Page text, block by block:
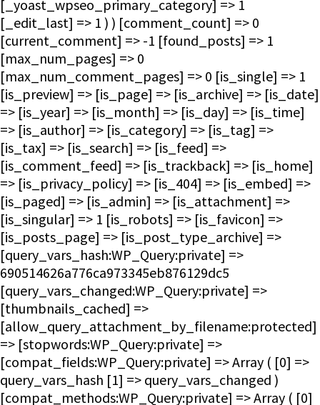
[_yoast_wpseo_primary_category] => 1
[_edit_last] => 1 ) ) [comment_count] => 0
[current_comment] => -1 [found_posts] => 1
[max_num_pages] => 0
[max_num_comment_pages] => 0 [is_single] => 1
[is_preview] => [is_page] => [is_archive] => [is_date]
=> [is_year] => [is_month] => [is_day] => [is_time]
=> [is_author] => [is_category] => [is_tag] =>
[is_tax] => [is_search] => [is_feed] =>
[is_comment_feed] => [is_trackback] => [is_home]
=> [is_privacy_policy] => [is_404] => [is_embed] =>
[is_paged] => [is_admin] => [is_attachment] =>
[is_singular] => 1 [is_robots] => [is_favicon] =>
[is_posts_page] => [is_post_type_archive] =>
[query_vars_hash:WP_Query:private] =>
690514626a776ca973345eb876129dc5
[query_vars_changed:WP_Query:private] =>
[thumbnails_cached] =>
[allow_query_attachment_by_filename:protected]
=> [stopwords:WP_Query:private] =>
[compat_fields:WP_Query:private] => Array ( [0] =>
query_vars_hash [1] => query_vars_changed )
[compat_methods:WP_Query:private] => Array ( [0]